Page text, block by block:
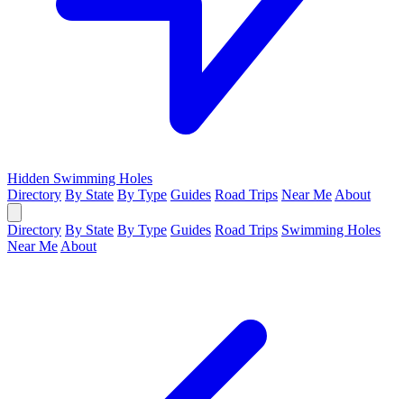
Hidden Swimming Holes
Directory By State By Type Guides Road Trips Near Me About
Directory By State By Type Guides Road Trips Swimming Holes
Near Me About